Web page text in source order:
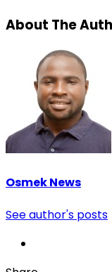
About The
Osmek News
See author's posts